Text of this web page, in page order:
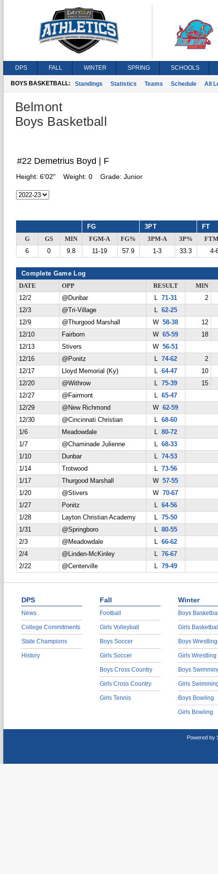
DPS FALL WINTER SPRING SCHOOLS
BOYS BASKETBALL: Standings Statistics Teams Schedule All
Belmont
Boys Basketball
#22 Demetrius Boyd | F
Height: 6'02" Weight: 0 Grade: Junior
FG 3PT FT
G GS MIN FGM-A FG% 3PM-A 3P%
6
0 9.8 11-19 57.9 1-3 33.3 4-
Complete Game Log
DATE OPP RESULT
MIN
12/2
@Dunbar L 71-31
2
12/3
@Tri-Village L 62-25
12/9
@Thurgood Marshall W58-38
12
12/10
Fairborn W65-59
18
12/13
Stivers W56-51
12/16
@Ponitz L 74-62
2
12/17
Lloyd Memorial (Ky) L 64-47
10
12/20
@Withrow L 75-39
15
12/27
@Fairmont L 65-47
12/29
@New Richmond W62-59
12/30
@Cincinnati Christian L 68-60
1/6
Meadowdale L 80-72
1/7
@Chaminade Julienne L 68-33
1/10
Dunbar L 74-53
1/14
Trotwood L 73-56
1/17
Thurgood Marshall W57-55
1/20
@Stivers W70-67
1/27
Ponitz L 64-56
1/28
Layton Christian Academy L 75-50
1/31
@Springboro L 80-55
2/3
@Meadowdale L 66-62
2/4
@Linden-McKinley L 76-67
2/22
@Centerville L 79-49
DPS
News
College Commitments
State Champions
History
Fall
Football
Girls Volleyball
Boys Soccer
Girls Soccer
Boys Cross Country
Girls Cross Country
Girls Tennis
Winter
Boys
Girls
Boys Wrestling
Girls Wrestling
Boys
Girls
Boys Bowling
Girls Bowling
Powered by